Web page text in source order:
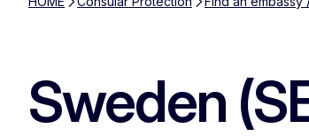
Sweden